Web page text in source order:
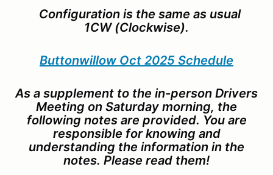
Configuration is the same as usual
1CW (Clockwise).
Buttonwillow Oct 2025 Schedule
As a supplement to the in-person Drivers
Meeting on Saturday morning, the
following notes are provided. You are
responsible for knowing and
understanding the information in the
notes. Please read them!